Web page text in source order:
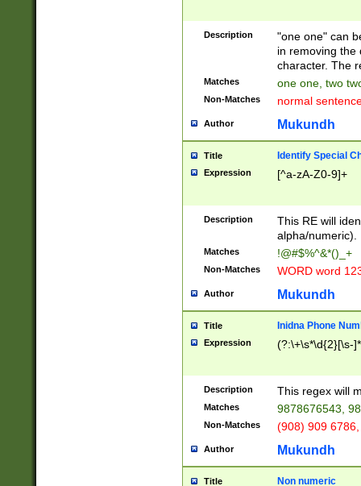
Description
"one one" can
in removing the
character. The
Matches one one, two
Non-Matches normal
Author Mukundh
Title Identify Special
Expression [^a-zA-Z0-9]+
Description
This RE will
alpha/numeric).
Matches !@#$%^&*()_+
Non-Matches WORD word
Author Mukundh
Title Inidna Phone
Expression (?:\+\s*\d{2}[\s-
Description This regex will
Matches 9878676543,
Non-Matches (908) 909
Author Mukundh
Title Non numeric